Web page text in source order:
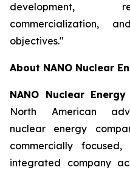
development,
commercialization,
objectives."
About NANO Nuclear
NANO Nuclear
North American
nuclear energy
commercially
integrated company